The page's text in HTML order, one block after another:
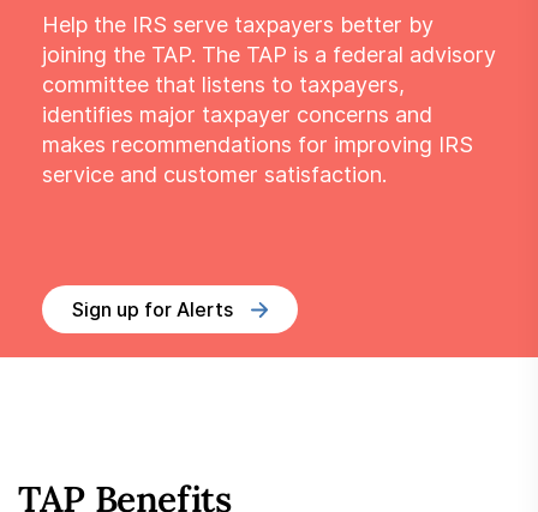
Help the IRS serve taxpayers better by
joining the TAP. The TAP is a federal advisory
committee that listens to taxpayers,
identifies major taxpayer concerns and
makes recommendations for improving IRS
service and customer satisfaction.
Sign up for Alerts
TAP Benefits